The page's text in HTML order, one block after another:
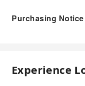
Purchasing Notice
Experience